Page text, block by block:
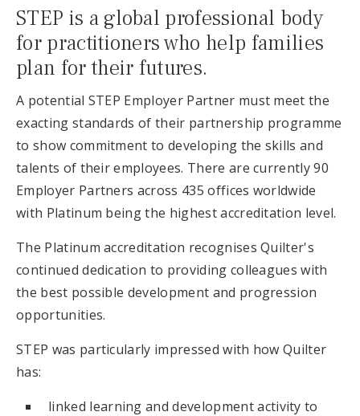
STEP is a global professional body
for practitioners who help families
plan for their futures.
A potential STEP Employer Partner must meet the
exacting standards of their partnership programme
to show commitment to developing the skills and
talents of their employees. There are currently 90
Employer Partners across 435 offices worldwide
with Platinum being the highest accreditation level.
The Platinum accreditation recognises Quilter's
continued dedication to providing colleagues with
the best possible development and progression
opportunities.
STEP was particularly impressed with how Quilter
has:
linked learning and development activity to